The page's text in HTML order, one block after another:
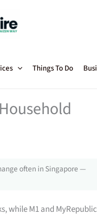
Things To Do
often in Singapore —
while M1 and MyRepublic